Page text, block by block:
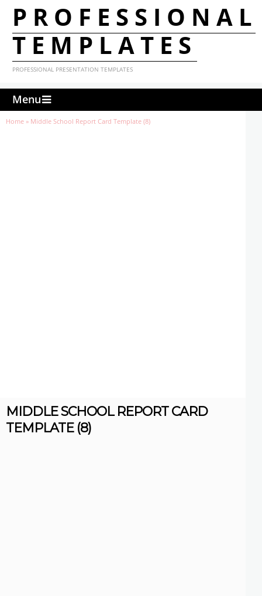
PROFESSIONAL
TEMPLATES
PROFESSIONAL PRESENTATION TEMPLATES
Menu
Home » Middle School Report Card Template (8)
MIDDLE SCHOOL REPORT CARD
TEMPLATE (8)